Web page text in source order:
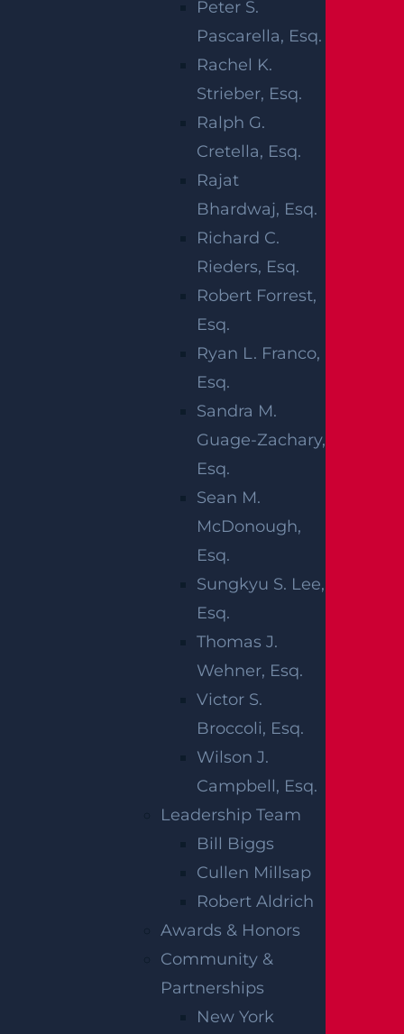
Peter S.
Pascarella, Esq.
Rachel K.
Strieber, Esq.
Ralph G.
Cretella, Esq.
Rajat
Bhardwaj, Esq.
Richard C.
Rieders, Esq.
Robert Forrest,
Esq.
Ryan L. Franco,
Esq.
Sandra M.
Guage-Zachary,
Esq.
Sean M.
McDonough,
Esq.
Sungkyu S. Lee,
Esq.
Thomas J.
Wehner, Esq.
Victor S.
Broccoli, Esq.
Wilson J.
Campbell, Esq.
Leadership Team
Bill Biggs
Cullen Millsap
Robert Aldrich
Awards & Honors
Community &
Partnerships
New York
Tire Car Accident In New Jersey?
What Compensation Can I Collect In My
What Happens If I Am Hit and Injured By
How Can I File A Lawsuit If I Am Injured